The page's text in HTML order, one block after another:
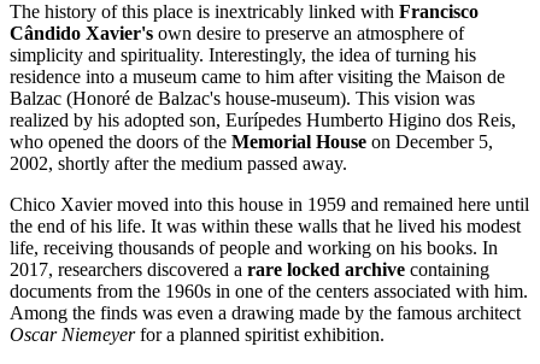
The history of this place is inextricably linked with Francisco
Cândido Xavier's own desire to preserve an atmosphere of
simplicity and spirituality. Interestingly, the idea of turning his
residence into a museum came to him after visiting the Maison de
Balzac (Honoré de Balzac's house-museum). This vision was
realized by his adopted son, Eurípedes Humberto Higino dos Reis,
who opened the doors of the Memorial House on December 5,
2002, shortly after the medium passed away.
Chico Xavier moved into this house in 1959 and remained here until
the end of his life. It was within these walls that he lived his modest
life, receiving thousands of people and working on his books. In
2017, researchers discovered a rare locked archive containing
documents from the 1960s in one of the centers associated with him.
Among the finds was even a drawing made by the famous architect
Oscar Niemeyerfor a planned spiritist exhibition.